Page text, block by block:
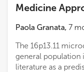
Medicine
Paola Granata, 7
The 16p13.11
general population
literature as a